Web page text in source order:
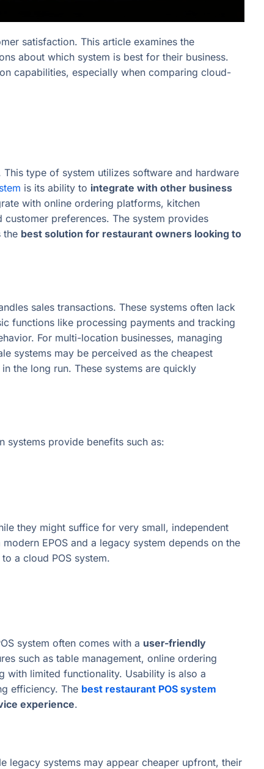
satisfaction. This article examines the
about which system is best for their business.
capabilities, especially when comparing cloud-
type of system utilizes software and hardware
is its ability to integrate with other business
with online ordering platforms, kitchen
preferences. The system provides
the best solution for restaurant owners looking to
sales transactions. These systems often lack
functions like processing payments and tracking
For multi-location businesses, managing
systems may be perceived as the cheapest
in the long run. These systems are quickly
systems provide benefits such as:
they might suffice for very small, independent
EPOS and a legacy system depends on the
a cloud POS system.
system often comes with a user-friendly
such as table management, online ordering
with limited functionality. Usability is also a
efficiency. The best restaurant POS system
experience.
legacy systems may appear cheaper upfront, their